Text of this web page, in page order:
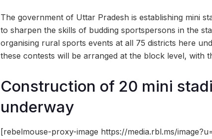
The government of Uttar Pradesh is establishing mini
to sharpen the skills of budding sportspersons in the
organising rural sports events at all 75 districts here
these contests will be arranged at the block level, with
Construction of 20 mini
underway
[rebelmouse-proxy-image https://media.rbl.ms/